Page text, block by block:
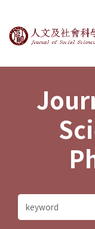
Journal of